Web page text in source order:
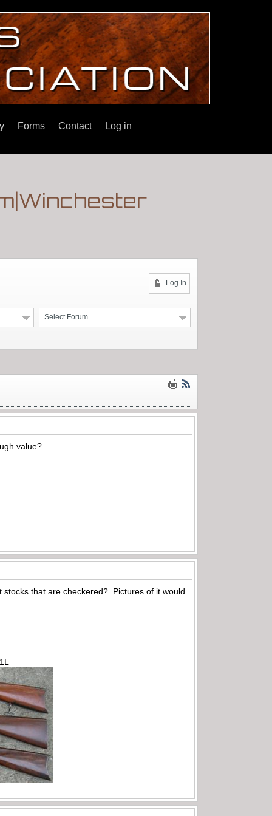
Forms Contact Log in
Log In
Select Forum
value?
stocks that are checkered? Pictures of it would